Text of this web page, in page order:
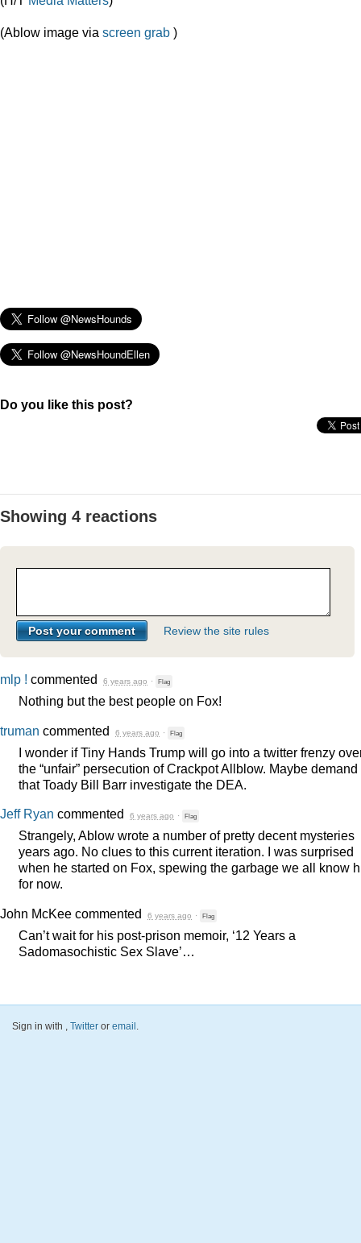
(Ablow image via screen grab )
Do you like this post?
Showing 4 reactions
Review the site rules
mlp ! commented 6 years ago · Flag
Nothing but the best people on Fox!
truman commented 6 years ago · Flag
I wonder if Tiny Hands Trump will go into a twitter frenzy
the “unfair” persecution of Crackpot Allblow. Maybe demand
that Toady Bill Barr investigate the DEA.
Jeff Ryan commented 6 years ago · Flag
Strangely, Ablow wrote a number of pretty decent mysteries
years ago. No clues to this current iteration. I was surprised
when he started on Fox, spewing the garbage we all know
for now.
John McKee commented 6 years ago · Flag
Can’t wait for his post-prison memoir, ‘12 Years a
Sadomasochistic Sex Slave’…
Sign in with Twitter or email